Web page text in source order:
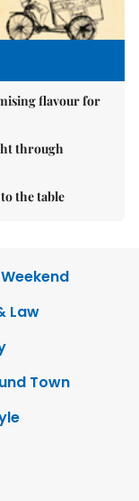
flavour for
through
the table
Law
Town